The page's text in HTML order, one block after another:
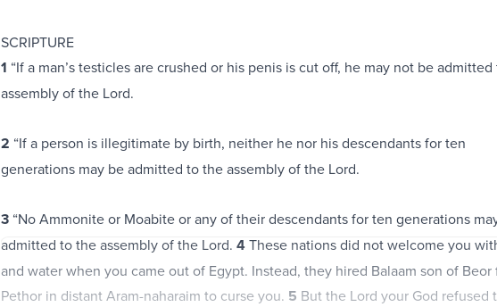
SCRIPTURE
1 “If a man’s testicles are crushed or his penis is cut off, he may not be
assembly of the Lord.
2 “If a person is illegitimate by birth, neither he nor his descendants for ten
generations may be admitted to the assembly of the Lord.
3 “No Ammonite or Moabite or any of their descendants for ten generations
admitted to the assembly of the Lord. 4These nations did not welcome you
and water when you came out of Egypt. Instead, they hired Balaam son of Beor
Pethor in distant Aram-naharaim to curse you. 5 But the Lord your God refused